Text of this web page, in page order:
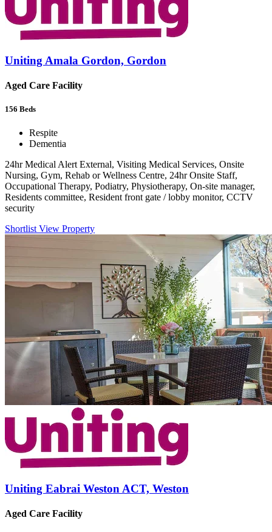
Uniting Amala Gordon, Gordon
Aged Care Facility
156 Beds
Respite
Dementia
24hr Medical Alert External, Visiting Medical Services, Onsite
Nursing, Gym, Rehab or Wellness Centre, 24hr Onsite Staff,
Occupational Therapy, Podiatry, Physiotherapy, On-site manager,
Residents committee, Resident front gate / lobby monitor, CCTV
security
Shortlist View Property
Uniting Eabrai Weston ACT, Weston
Aged Care Facility